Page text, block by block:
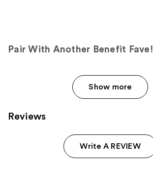
Pair With Another Benefit Fave!
Show more
Reviews
Write A REVIEW